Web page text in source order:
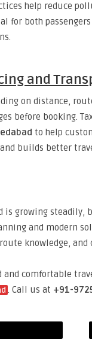
help reduce
for both
and
on distance,
before booking.
to help
builds better
is growing
and modern
knowledge,
comfortable
. Call us at +91-